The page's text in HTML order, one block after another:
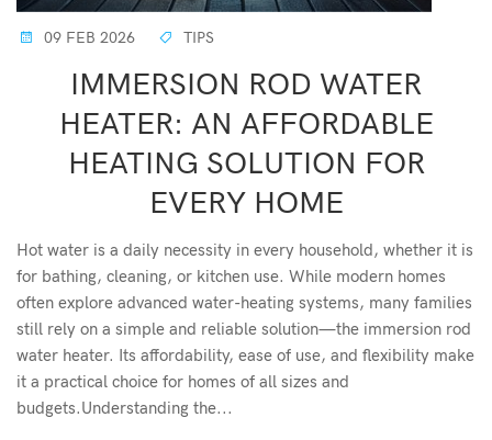
09 FEB 2026 TIPS
IMMERSION ROD WATER
HEATER: AN AFFORDABLE
HEATING SOLUTION FOR
EVERY HOME
Hot water is a daily necessity in every household, whether it is
for bathing, cleaning, or kitchen use. While modern homes
often explore advanced water-heating systems, many families
still rely on a simple and reliable solution—the immersion rod
water heater. Its affordability, ease of use, and flexibility make
it a practical choice for homes of all sizes and
budgets.Understanding the...